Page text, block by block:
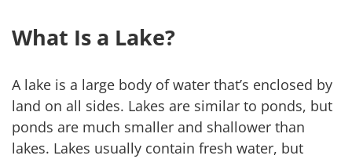
What Is a Lake?
A lake is a large body of water that’s enclosed by
land on all sides. Lakes are similar to ponds, but
ponds are much smaller and shallower than
lakes. Lakes usually contain fresh water, but